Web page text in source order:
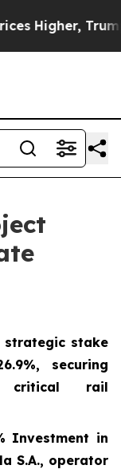
Gave
strategic stake
securing
critical rail
Investment in
S.A., operator